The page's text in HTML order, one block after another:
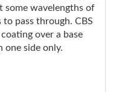
some wavelengths of
pass through. CBS
over a base
one side only.